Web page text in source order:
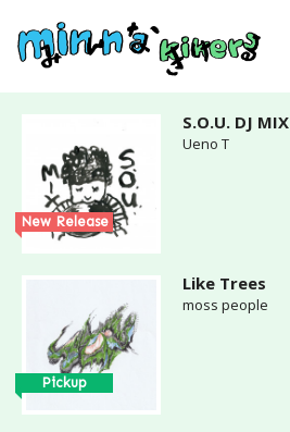
New Release
S.O.U. DJ MIX
Ueno T
Pickup
Like Trees
moss people